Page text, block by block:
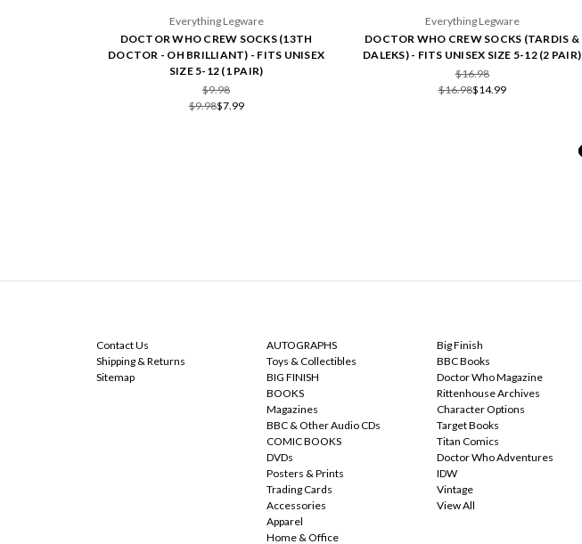
Everything Legware
DOCTOR WHO CREW SOCKS (13TH
DOCTOR - OH BRILLIANT) - FITS UNISEX
SIZE 5-12 (1 PAIR)
$9.98
$9.98$7.99
Everything Legware
DOCTOR WHO CREW SOCKS (TARDIS &
DALEKS) - FITS UNISEX SIZE 5-12 (2 PAIR)
$16.98
$16.98$14.99
Contact Us
Shipping & Returns
Sitemap
AUTOGRAPHS
Toys & Collectibles
BIG FINISH
BOOKS
Magazines
BBC & Other Audio CDs
COMIC BOOKS
DVDs
Posters & Prints
Trading Cards
Accessories
Apparel
Home & Office
Big Finish
BBC Books
Doctor Who Magazine
Rittenhouse Archives
Character Options
Target Books
Titan Comics
Doctor Who Adventures
IDW
Vintage
View All